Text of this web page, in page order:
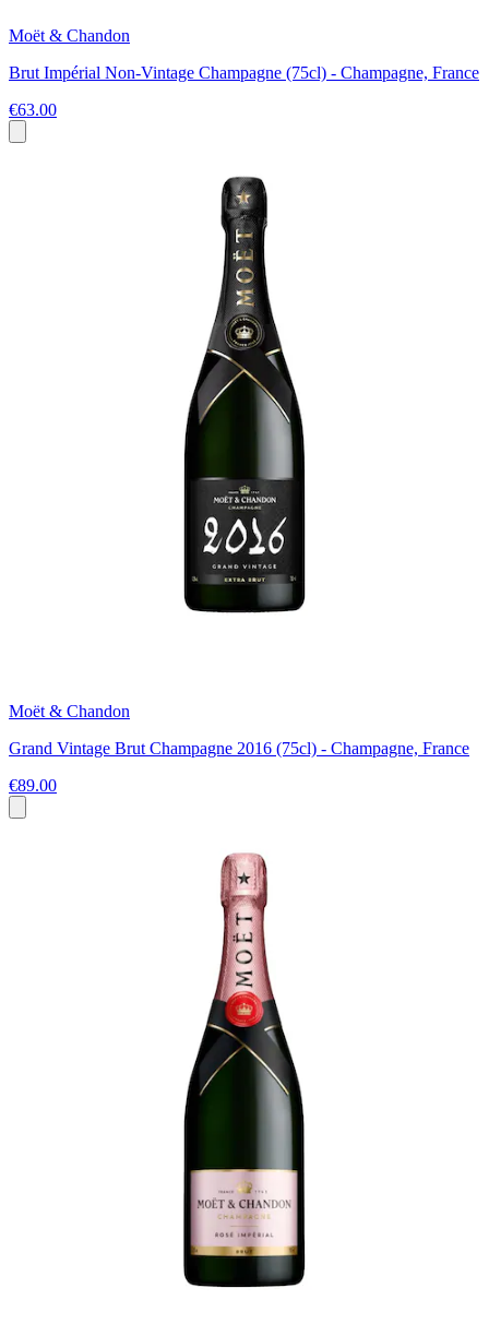
Moët & Chandon
Brut Impérial Non-Vintage Champagne (75cl) - Champagne, France
€63.00
Moët & Chandon
Grand Vintage Brut Champagne 2016 (75cl) - Champagne, France
€89.00